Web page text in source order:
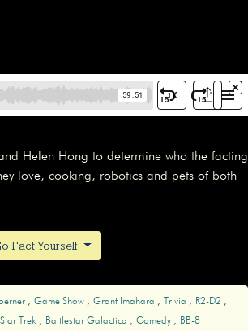
Helen Hong to determine who the facting
love, cooking, robotics and pets of both
Fact Yourself
Game Show Grant Imahara Trivia
R2-D2
Star Trek Battlestar Galactica Comedy BB-8